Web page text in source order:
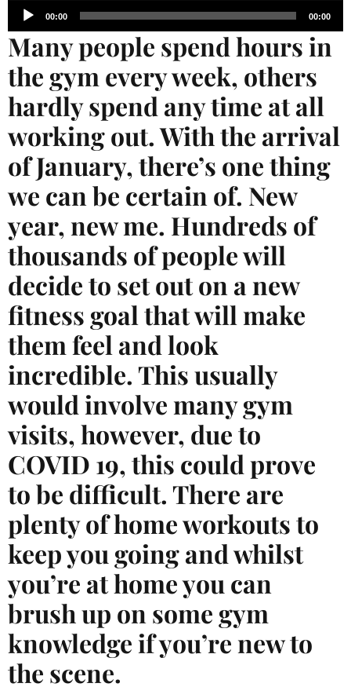
Audio
Player
00:00 00:00
Many people spend hours in
the gym every week, others
hardly spend any time at all
working out. With the arrival
of January, there’s one thing
we can be certain of. New
year, new me. Hundreds of
thousands of people will
decide to set out on a new
fitness goal that will make
them feel and look
incredible. This usually
would involve many gym
visits, however, due to
COVID 19, this could prove
to be difficult. There are
plenty of home workouts to
keep you going and whilst
you’re at home you can
brush up on some gym
knowledge if you’re new to
the scene.